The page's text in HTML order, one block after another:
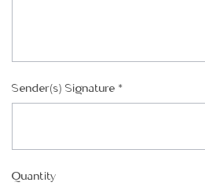
Sender(s) Signature *
Quantity